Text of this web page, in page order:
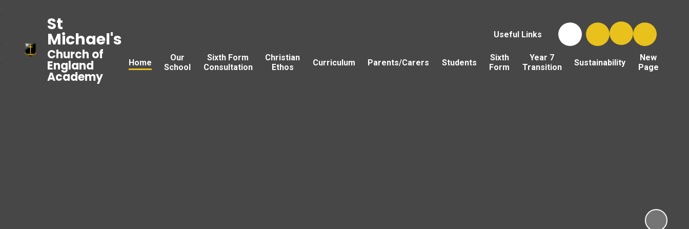
Useful Links
Home
Our
School
Sixth Form
Consultation
Christian
Ethos
Curriculum Parents/Carers Students
Sixth
Form
Year 7
Transition
Sustainability
New
Page
St
Michael's
Church of
England
Academy